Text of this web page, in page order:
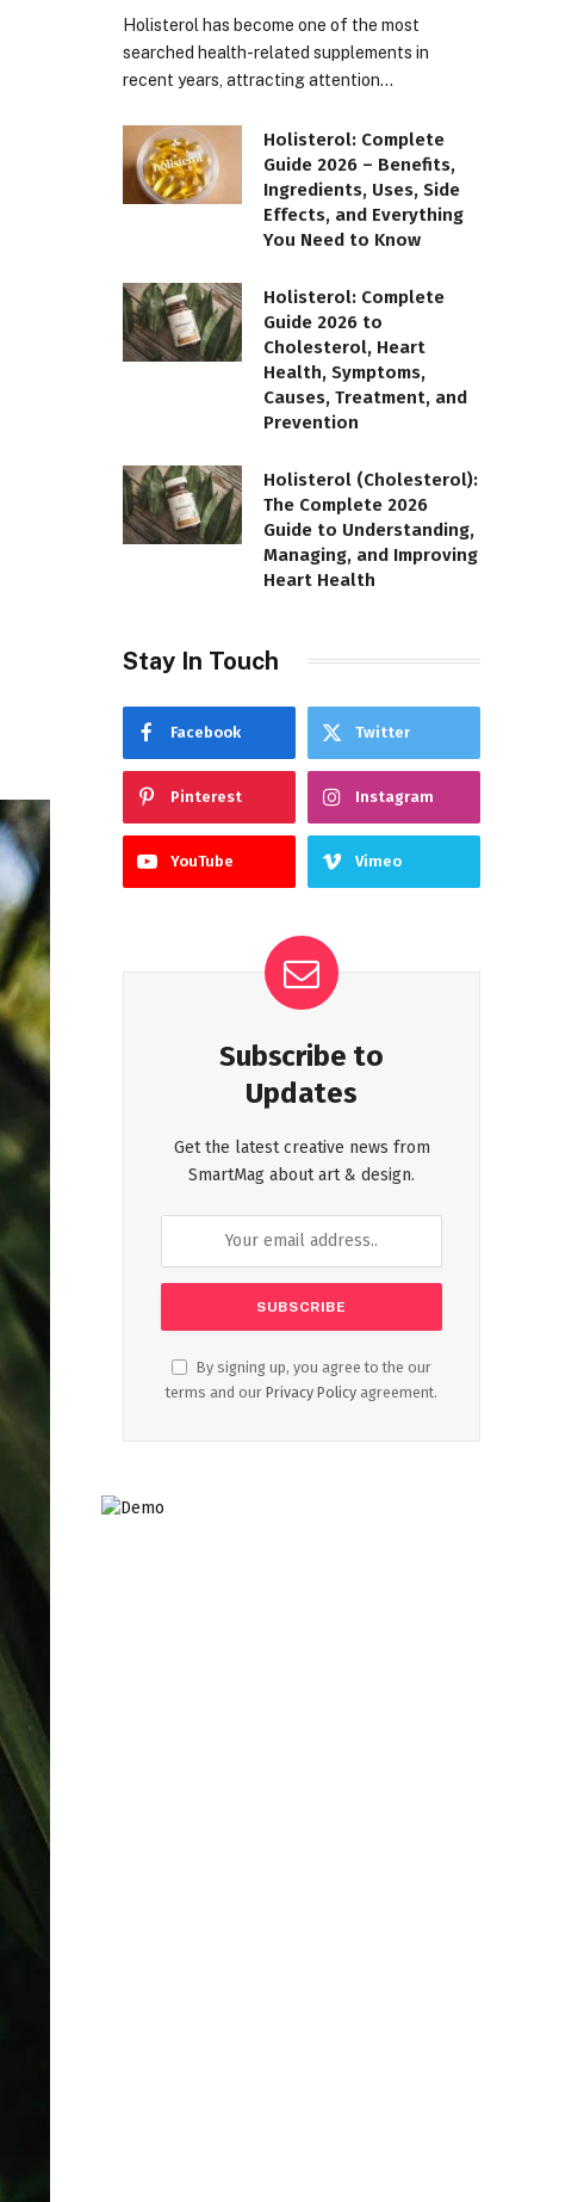
Holisterol has become one of the most
searched health-related supplements in
recent years, attracting attention…
Holisterol: Complete
Guide 2026 – Benefits,
Ingredients, Uses, Side
Effects, and Everything
You Need to Know
Holisterol: Complete
Guide 2026 to
Cholesterol, Heart
Health, Symptoms,
Causes, Treatment, and
Prevention
Holisterol (Cholesterol):
The Complete 2026
Guide to Understanding,
Managing, and Improving
Heart Health
Stay In Touch
Facebook Twitter
Pinterest Instagram
YouTube Vimeo
Subscribe to
Updates
Get the latest creative news from
SmartMag about art & design.
By signing up, you agree to the our
terms and our Privacy Policy agreement.